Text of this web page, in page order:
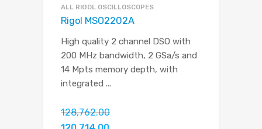
ALL RIGOL OSCILLOSCOPES
Rigol MSO2202A
High quality 2 channel DSO with
200 MHz bandwidth, 2 GSa/s and
14 Mpts memory depth, with
integrated ...
128,762.00